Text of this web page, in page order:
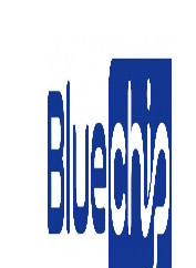
Tag:
AV
SERVICES
AV